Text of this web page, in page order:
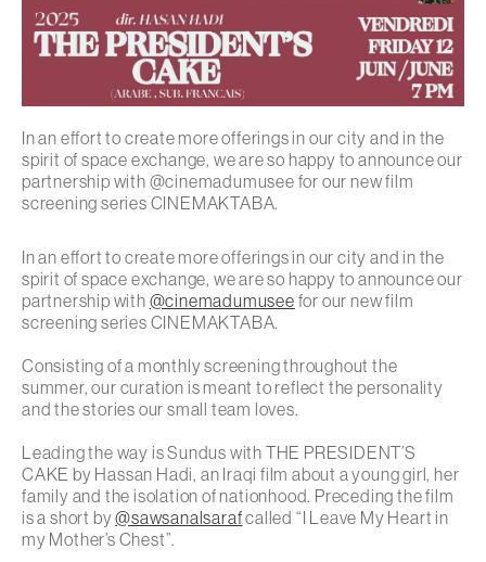
In an effort to create more offerings in our city and in the
spirit of space exchange, we are so happy to announce our
partnership with @cinemadumusee for our new film
screening series CINEMAKTABA.
In an effort to create more offerings in our city and in the
spirit of space exchange, we are so happy to announce our
partnership with @cinemadumusee for our new film
screening series CINEMAKTABA.
Consisting of a monthly screening throughout the
summer, our curation is meant to reflect the personality
and the stories our small team loves.
Leading the way is Sundus with THE PRESIDENT’S
CAKE by Hassan Hadi, an Iraqi film about a young girl, her
family and the isolation of nationhood. Preceding the film
is a short by@sawsanalsarafcalled “I Leave My Heart in
my Mother’s Chest”.